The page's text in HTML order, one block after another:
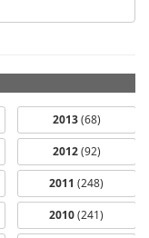
2013(68)
2012(92)
2011 (248)
2010(241)